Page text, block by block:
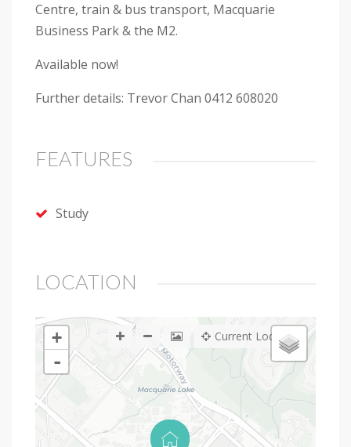
Centre, train & bus transport, Macquarie
Business Park & the M2.
Available now!
Further details: Trevor Chan 0412 608020
FEATURES
Study
LOCATION
+
-
Current Location